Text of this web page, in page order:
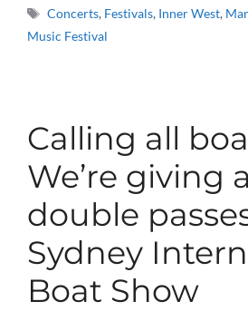
Tags
Concerts, Festivals, Inner West,
Music Festival
Calling all
We’re giving
double
Sydney
Boat Show